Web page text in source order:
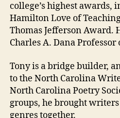
college’s highest
Hamilton Love of
Thomas Jefferson Award.
Charles A. Dana
Tony is a bridge builder,
to the North Carolina
North Carolina Poetry
groups, he brought
genres together.